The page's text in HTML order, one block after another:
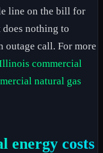
line on the bill for
nothing to
outage call. For more
commercial
natural gas
energy costs